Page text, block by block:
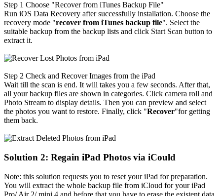
Step 1 Choose "Recover from iTunes Backup File"
Run iOS Data Recovery after successfully installation. Choose the
recovery mode "recover from iTunes backup file". Select the
suitable backup from the backup lists and click Start Scan button to
extract it.
Step 2 Check and Recover Images from the iPad
Wait till the scan is end. It will takes you a few seconds. After that,
all your backup files are shown in categories. Click camera roll and
Photo Stream to display details. Then you can preview and select
the photos you want to restore. Finally, click "Recover"for getting
them back.
Solution 2: Regain iPad Photos via iCould
Note: this solution requests you to reset your iPad for preparation.
You will extract the whole backup file from iCloud for your iPad
Pro/ Air 2/ mini 4 and before that you have to erase the existent data